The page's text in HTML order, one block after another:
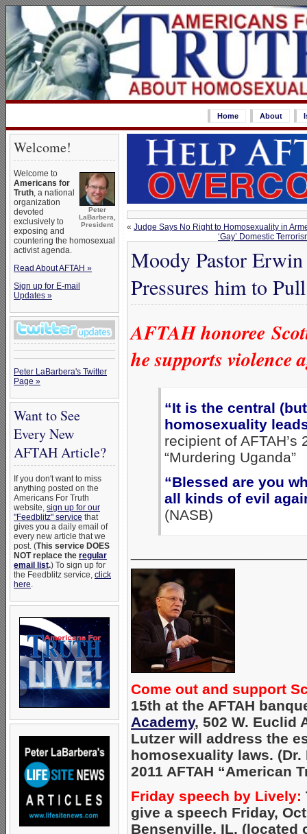
Home About
Welcome!
Peter
LaBarbera,
President
Welcome to
Americans for
Truth, a national
organization
devoted
exclusively to
exposing and
countering the homosexual
activist agenda.
Read About AFTAH »
Sign up for E-mail
Updates »
Peter LaBarbera's Twitter
Page »
Want to See
Every New
AFTAH Article?
If you don't want to miss
anything posted on the
Americans For Truth
website, sign up for our
"Feedblitz" service that
gives you a daily email of
every new article that we
post. (This service DOES
NOT replace the regular
email list.) To sign up for
the Feedblitz service, click
here.
« Judge Says No Right to Homosexuality in
‘Gay’ Domestic
Moody Pastor
Pressures him to
AFTAH honoree
he supports violence
“It is the central
homosexuality
recipient of AFTAH’s
“Murdering Uganda”
“Blessed are you
all kinds of evil
(NASB)
Come out and support
15th at the AFTAH
Academy, 502 W. Euclid
Lutzer will address the
homosexuality laws.
2011 AFTAH “American
Friday speech by Lively:
give a speech Friday,
Bensenville, IL, (located